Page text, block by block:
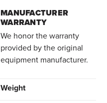
MANUFACTURER
WARRANTY
We honor the warranty
provided by the original
equipment manufacturer.
Weight